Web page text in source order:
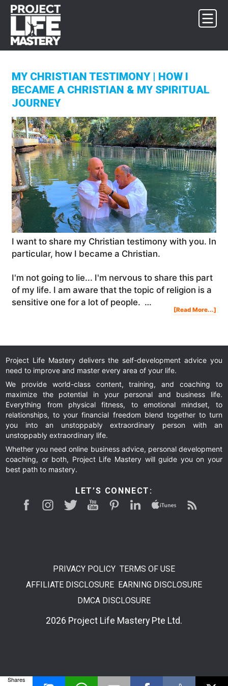
Skip
primary
navigation
Skip
main
content
Skip
footer
MY CHRISTIAN TESTIMONY | HOW I
BECAME A CHRISTIAN & MY SPIRITUAL
JOURNEY
I want to share my Christian testimony with you. In
particular, how I became a Christian.
I'm not going to lie... I'm nervous to share this part
of my life. I am aware that the topic of religion is a
sensitive one for a lot of people. …
[Read More...]My
&
Project Life Mastery delivers the self-development advice you
need to improve and master every area of your life.
We provide world-class content, training, and coaching to
maximize the potential in your personal and business life.
Everything from physical fitness, to emotional mindset, to
relationships, to your financial freedom blend together to turn
you into an unstoppably extraordinary person with an
unstoppably extraordinary life.
Whether you need online business advice, personal development
coaching, or both, Project Life Mastery will guide you on your
best path to mastery.
LET’S CONNECT:
PRIVACY POLICY TERMS OF USE
AFFILIATE DISCLOSURE EARNING DISCLOSURE
DMCA DISCLOSURE
2026 Project Life Mastery Pte Ltd.
Shares